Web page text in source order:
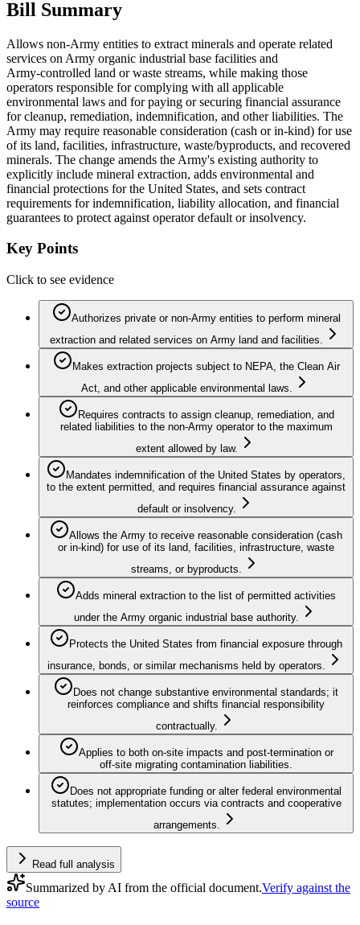
Bill Summary
Allows non‑Army entities to extract minerals and operate related
services on Army organic industrial base facilities and
Army‑controlled land or waste streams, while making those
operators responsible for complying with all applicable
environmental laws and for paying or securing financial assurance
for cleanup, remediation, indemnification, and other liabilities. The
Army may require reasonable consideration (cash or in‑kind) for use
of its land, facilities, infrastructure, waste/byproducts, and recovered
minerals. The change amends the Army's existing authority to
explicitly include mineral extraction, adds environmental and
financial protections for the United States, and sets contract
requirements for indemnification, liability allocation, and financial
guarantees to protect against operator default or insolvency.
Key Points
Click to see evidence
Authorizes private or non‑Army entities to perform mineral
extraction and related services on Army land and facilities.
Makes extraction projects subject to NEPA, the Clean Air
Act, and other applicable environmental laws.
Requires contracts to assign cleanup, remediation, and
related liabilities to the non‑Army operator to the maximum
extent allowed by law.
Mandates indemnification of the United States by operators,
to the extent permitted, and requires financial assurance against
default or insolvency.
Allows the Army to receive reasonable consideration (cash
or in‑kind) for use of its land, facilities, infrastructure, waste
streams, or byproducts.
Adds mineral extraction to the list of permitted activities
under the Army organic industrial base authority.
Protects the United States from financial exposure through
insurance, bonds, or similar mechanisms held by operators.
Does not change substantive environmental standards; it
reinforces compliance and shifts financial responsibility
contractually.
Applies to both on‑site impacts and post‑termination or
off‑site migrating contamination liabilities.
Does not appropriate funding or alter federal environmental
statutes; implementation occurs via contracts and cooperative
arrangements.
Read full analysis
Summarized by AI from the official document.Verify against the
source